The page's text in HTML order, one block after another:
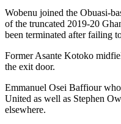
Wobenu joined the Obuasi-
of the truncated 2019-20
been terminated after failing
Former Asante Kotoko
the exit door.
Emmanuel Osei Baffiour
United as well as Stephen
elsewhere.